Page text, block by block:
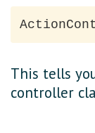
This tells
controller